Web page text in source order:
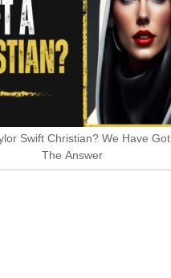
Swift Christian? We Have Got
The Answer